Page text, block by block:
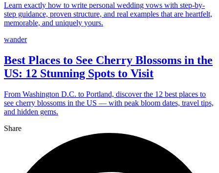
Learn exactly how to write personal wedding vows with step-by-
step guidance, proven structure, and real examples that are heartfelt,
memorable, and uniquely yours.
wander
Best Places to See Cherry Blossoms in the
US: 12 Stunning Spots to Visit
From Washington D.C. to Portland, discover the 12 best places to
see cherry blossoms in the US — with peak bloom dates, travel tips,
and hidden gems.
Share